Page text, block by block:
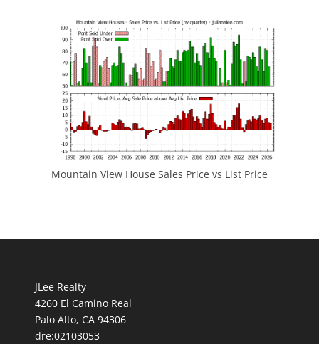
Mountain View House Sales Price vs List Price
JLee Realty
4260 El Camino Real
Palo Alto, CA 94306
dre:02103053